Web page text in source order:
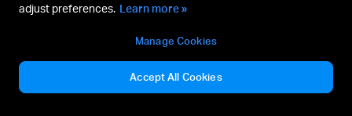
adjust preferences. Learn more »
Manage Cookies
Accept All Cookies